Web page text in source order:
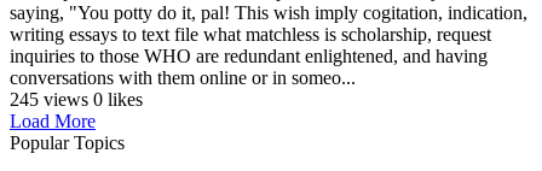
saying, "You potty do it, pal! This wish imply cogitation, indication,
writing essays to text file what matchless is scholarship, request
inquiries to those WHO are redundant enlightened, and having
conversations with them online or in someo...
245 views 0 likes
Load More
Popular Topics